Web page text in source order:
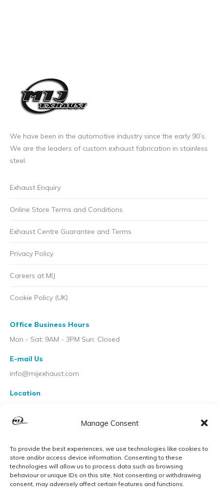
Manage Consent
To provide the best experiences, we use technologies like cookies to
store and/or access device information. Consenting to these
technologies will allow us to process data such as browsing
behaviour or unique IDs on this site. Not consenting or withdrawing
consent, may adversely affect certain features and functions.
We have been in the automotive industry since the early 90’s.
We are the leaders of custom exhaust fabrication in stainless
steel.
Exhaust Enquiry
Online Store Terms and Conditions
Exhaust Centre Guarantee and Terms
Privacy Policy
Careers at MIJ
Cookie Policy (UK)
Office Business Hours
Mon - Sat: 9AM - 3PM Sun: Closed
E-mail Us
info@mijexhaust.com
Location